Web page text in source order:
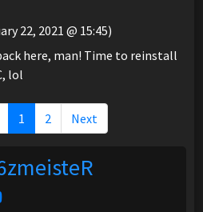
22, 2021 @ 15:45)
here, man! Time to reinstall
lol
1 2 Next